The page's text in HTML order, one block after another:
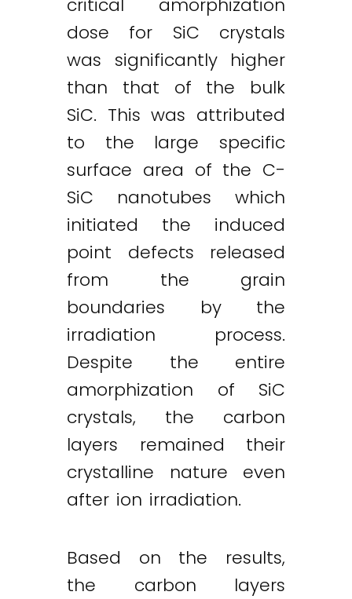
critical amorphization
dose for SiC crystals
was significantly higher
than that of the bulk
SiC. This was attributed
to the large specific
surface area of the C-
SiC nanotubes which
initiated the induced
point defects released
from the grain
boundaries by the
irradiation process.
Despite the entire
amorphization of SiC
crystals, the carbon
layers remained their
crystalline nature even
after ion irradiation.
Based on the results,
the carbon layers